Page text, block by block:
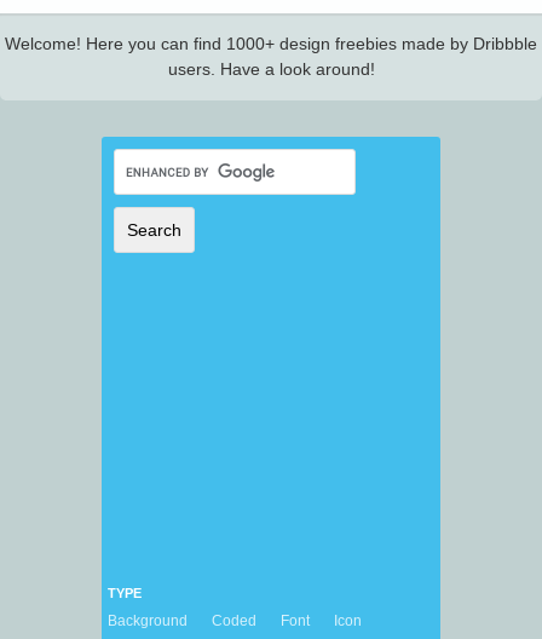
Welcome! Here you can find 1000+ design freebies made by Dribbble
users. Have a look around!
TYPE
Background Coded Font
Icon